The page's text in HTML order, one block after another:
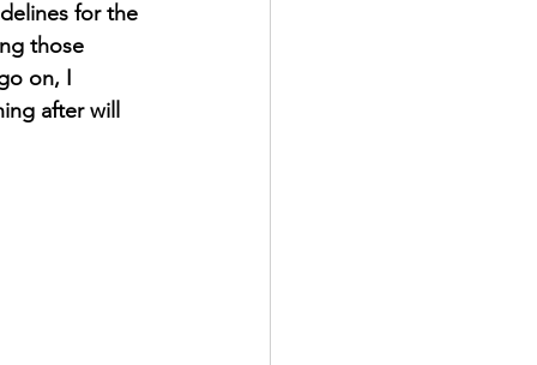
for the
those
on, I
after will